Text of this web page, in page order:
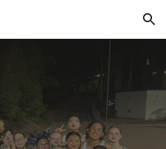
Skip to navigation